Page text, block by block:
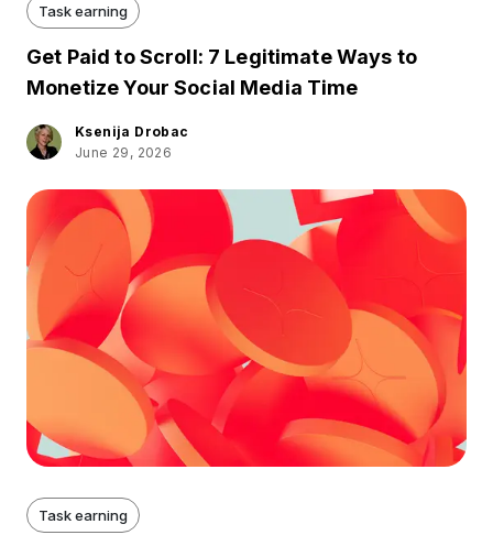
Task earning
Get Paid to Scroll: 7 Legitimate Ways to
Monetize Your Social Media Time
Ksenija Drobac
June 29, 2026
Task earning